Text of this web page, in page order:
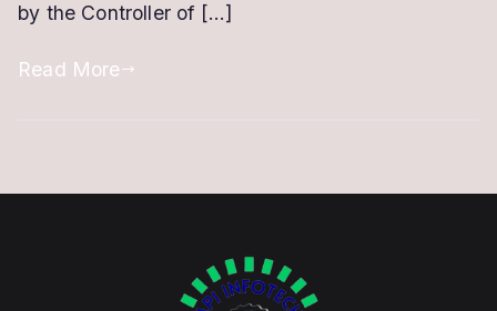
10
by the Controller of […]
Read More